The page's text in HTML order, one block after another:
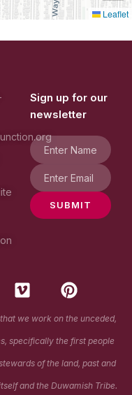
Leaflet
Sign up for our
newsletter
SUBMIT
V
i
m
e
o
P
i
n
t
e
r
e
we work on the unceded,
specifically the first people
of the land, past and
and the Duwamish Tribe.